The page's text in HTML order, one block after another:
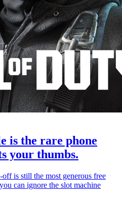
is the rare phone
your thumbs.
is still the most generous free
can ignore the slot machine